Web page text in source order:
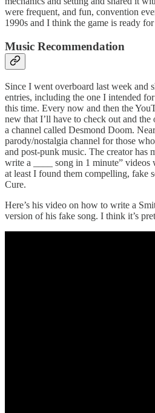
were frequent, and fun, convention
1990s and I think the game is ready
Music Recommendation
Since I went overboard last week and
entries, including the one I intended
this time. Every now and then the
new that I’ll have to check out and
a channel called Desmond Doom.
parody/nostalgia channel for those
and post-punk music. The creator has
write a ____ song in 1 minute” videos
at least I found them compelling, fake
Cure.
Here’s his video on how to write a
version of his fake song. I think it’s